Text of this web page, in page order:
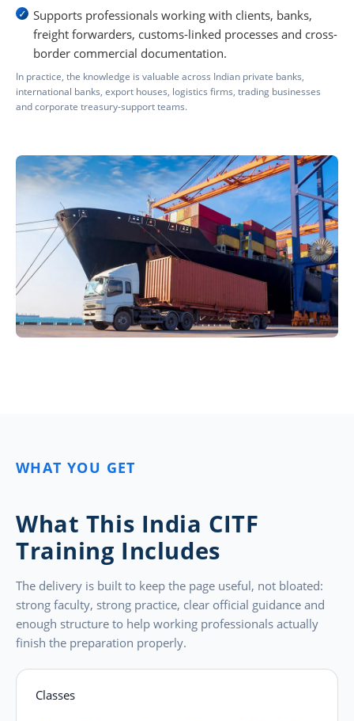
Supports professionals working with clients, banks,
freight forwarders, customs-linked processes and cross-
border commercial documentation.
In practice, the knowledge is valuable across Indian private banks,
international banks, export houses, logistics firms, trading businesses
and corporate treasury-support teams.
WHAT YOU GET
What This India CITF
Training Includes
The delivery is built to keep the page useful, not bloated:
strong faculty, strong practice, clear official guidance and
enough structure to help working professionals actually
finish the preparation properly.
Classes